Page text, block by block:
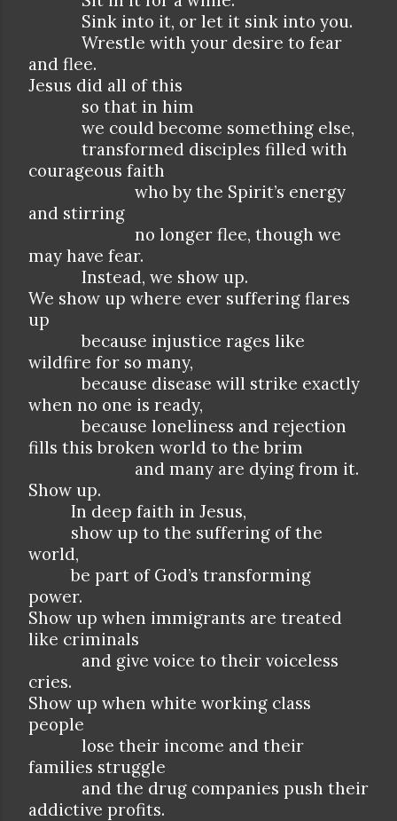
Sink into it, or let it sink into you.
Wrestle with your desire to fear
and flee.
Jesus did all of this
so that in him
we could become something else,
transformed disciples filled with
courageous faith
who by the Spirit’s energy
and stirring
no longer flee, though we
may have fear.
Instead, we show up.
We show up where ever suffering flares
up
because injustice rages like
wildfire for so many,
because disease will strike exactly
when no one is ready,
because loneliness and rejection
fills this broken world to the brim
and many are dying from it.
Show up.
In deep faith in Jesus,
show up to the suffering of the
world,
be part of God’s transforming
power.
Show up when immigrants are treated
like criminals
and give voice to their voiceless
cries.
Show up when white working class
people
lose their income and their
families struggle
and the drug companies push their
addictive profits.